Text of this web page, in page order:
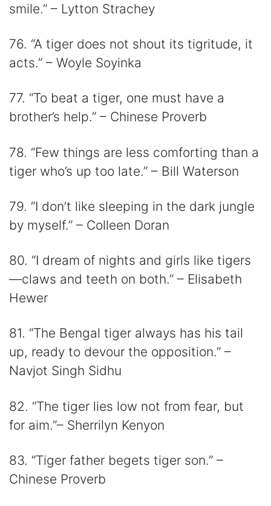
smile.” – Lytton Strachey
76. “A tiger does not shout its tigritude, it
acts.” – Woyle Soyinka
77. “To beat a tiger, one must have a
brother’s help.” – Chinese Proverb
78. “Few things are less comforting than a
tiger who’s up too late.” – Bill Waterson
79. “I don’t like sleeping in the dark jungle
by myself.” – Colleen Doran
80. “I dream of nights and girls like tigers
—claws and teeth on both.” – Elisabeth
Hewer
81. “The Bengal tiger always has his tail
up, ready to devour the opposition.” –
Navjot Singh Sidhu
82. “The tiger lies low not from fear, but
for aim.”– Sherrilyn Kenyon
83. “Tiger father begets tiger son.” –
Chinese Proverb